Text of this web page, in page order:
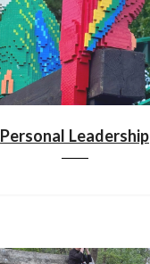
Personal Leadership